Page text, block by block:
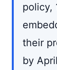
policy,
their
by